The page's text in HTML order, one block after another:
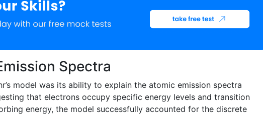
Spectra
model was its ability to explain the atomic emission spectra
that electrons occupy specific energy levels and transition
energy, the model successfully accounted for the discrete